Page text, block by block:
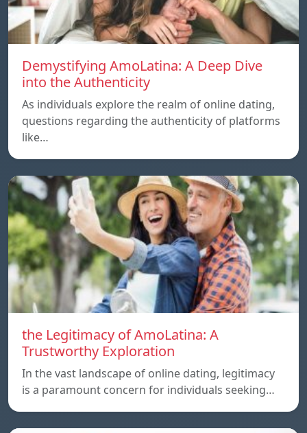
Demystifying AmoLatina: A Deep Dive
into the Authenticity
As individuals explore the realm of online dating,
questions regarding the authenticity of platforms
like…
the Legitimacy of AmoLatina: A
Trustworthy Exploration
In the vast landscape of online dating, legitimacy
is a paramount concern for individuals seeking…